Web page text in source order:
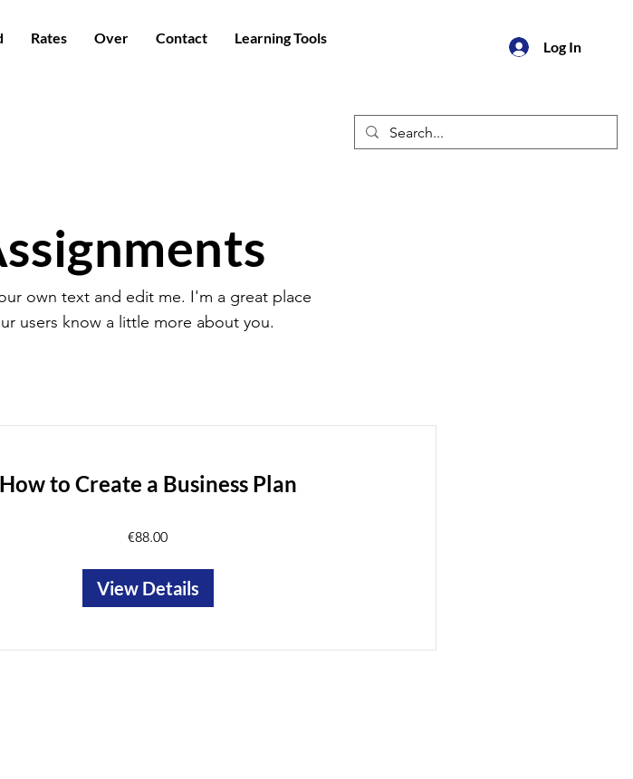
Rates Over Contact Learning Tools
Log In
own text and edit me. I'm a great place
users know a little more about you.
How to Create a Business Plan
€88.00
View Details